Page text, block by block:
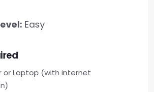
Easy
or Laptop (with internet